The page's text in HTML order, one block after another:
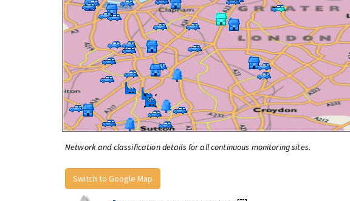
Network and classification details for all continuous monitoring sites.
Switch to Google Map